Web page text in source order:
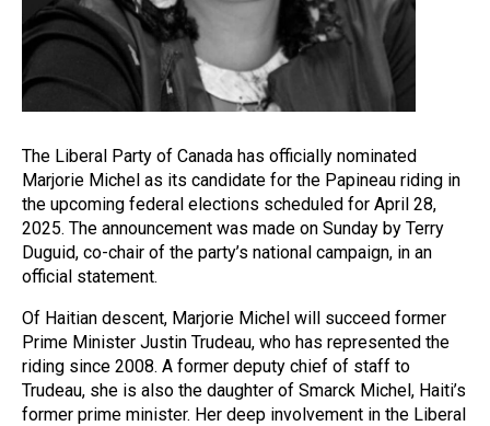
The Liberal Party of Canada has officially nominated
Marjorie Michel as its candidate for the Papineau riding in
the upcoming federal elections scheduled for April 28,
2025. The announcement was made on Sunday by Terry
Duguid, co-chair of the party’s national campaign, in an
official statement.
Of Haitian descent, Marjorie Michel will succeed former
Prime Minister Justin Trudeau, who has represented the
riding since 2008. A former deputy chief of staff to
Trudeau, she is also the daughter of Smarck Michel, Haiti’s
former prime minister. Her deep involvement in the Liberal